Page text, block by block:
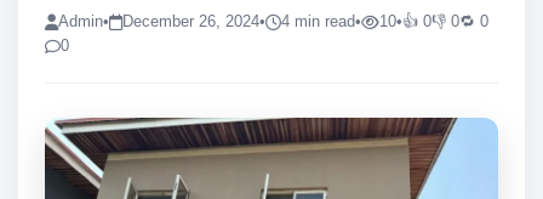
Admin• December 26, 2024• 4 min read• 10•👍 0👎 0🔁 0
0